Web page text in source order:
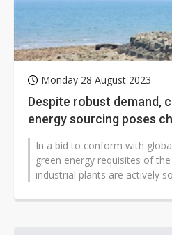
Monday 28 August 2023
Despite robust demand,
energy sourcing poses
In a bid to conform with
green energy requisites of
industrial plants are actively